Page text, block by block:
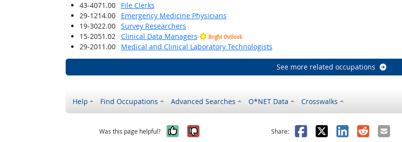
43-4071.00
File Clerks
29-1214.00
Emergency Medicine Physicians
19-3022.00
Survey Researchers
15-2051.02
Clinical Data Managers Bright Outlook
29-2011.00 Medical and Clinical Laboratory Technologists
See more related occupations
Help Find Occupations Advanced Searches O*NET Data Crosswalks
Was this page helpful? Yes, it was helpful
No, it was not helpful
Share: Facebook
X LinkedIn
RedditEmail